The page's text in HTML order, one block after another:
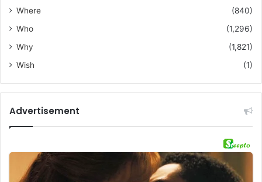
Where
(840)
Who
(1,296)
Why
(1,821)
Wish
(1)
Advertisement